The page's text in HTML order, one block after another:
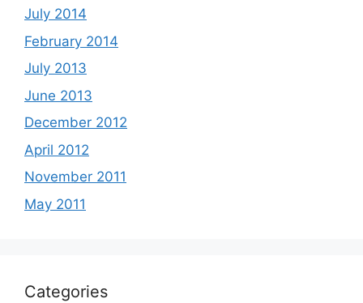
July 2014
February 2014
July 2013
June 2013
December 2012
April 2012
November 2011
May 2011
Categories